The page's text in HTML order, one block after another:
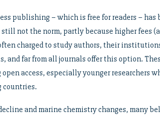
publishing – which is free for readers –
still not the norm, partly because higher fees
charged to study authors, their
and far from all journals offer this option.
access, especially younger researchers
countries.
and marine chemistry changes, many